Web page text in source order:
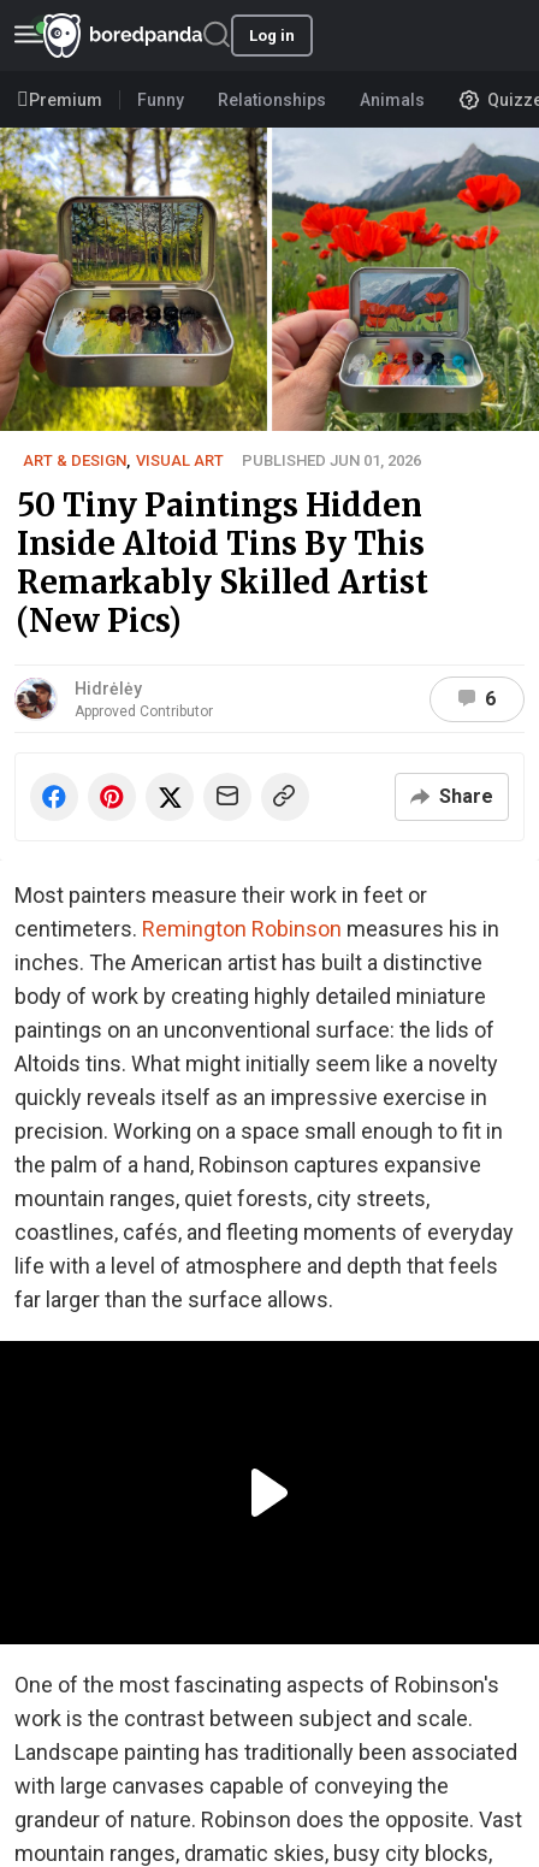
Log in
Premium Funny Relationships Animals
ART & DESIGN, VISUAL ART PUBLISHED JUN 01, 2026
50 Tiny Paintings Hidden
Inside Altoid Tins By This
Remarkably Skilled Artist
(New Pics)
Hidrėlėy
Approved Contributor
6
Share
Most painters measure their work in feet or
centimeters. Remington Robinson measures his in
inches. The American artist has built a distinctive
body of work by creating highly detailed miniature
paintings on an unconventional surface: the lids of
Altoids tins. What might initially seem like a novelty
quickly reveals itself as an impressive exercise in
precision. Working on a space small enough to fit in
the palm of a hand, Robinson captures expansive
mountain ranges, quiet forests, city streets,
coastlines, cafés, and fleeting moments of everyday
life with a level of atmosphere and depth that feels
far larger than the surface allows.
One of the most fascinating aspects of Robinson's
work is the contrast between subject and scale.
Landscape painting has traditionally been associated
with large canvases capable of conveying the
grandeur of nature. Robinson does the opposite. Vast
mountain ranges, dramatic skies, busy city blocks,